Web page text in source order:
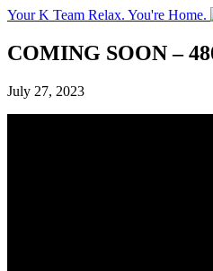
Your K Team Relax. You're Home.
COMING SOON –
July 27, 2023